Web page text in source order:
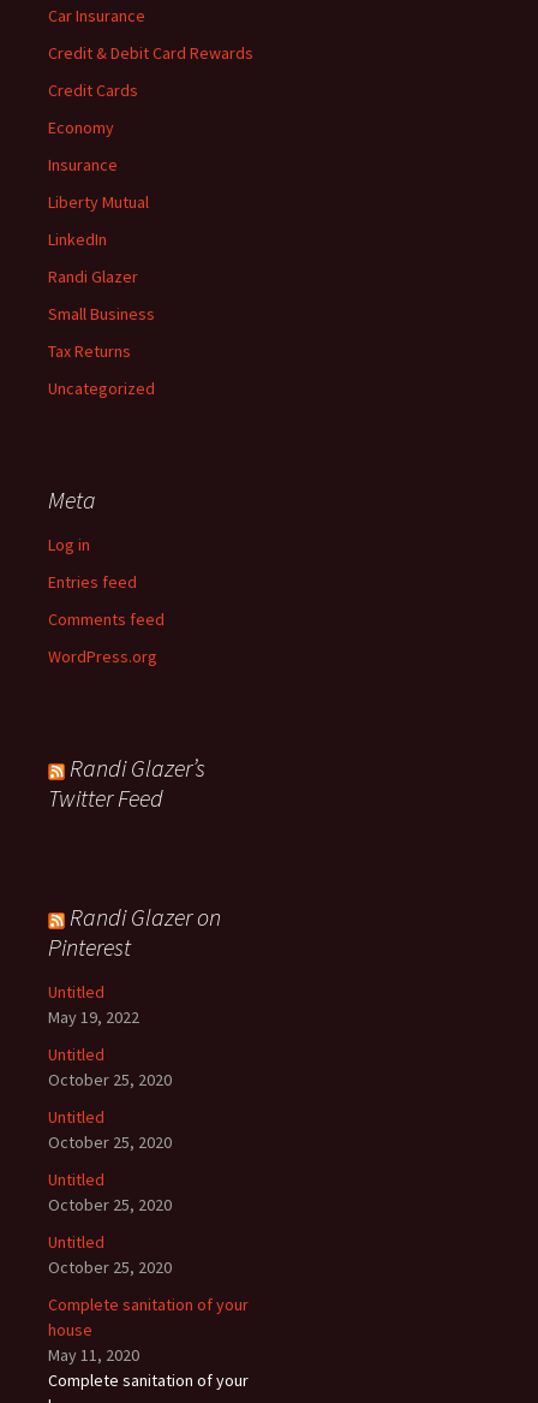
Car Insurance
Credit & Debit Card Rewards
Credit Cards
Economy
Insurance
Liberty Mutual
LinkedIn
Randi Glazer
Small Business
Tax Returns
Uncategorized
Meta
Log in
Entries feed
Comments feed
WordPress.org
Randi Glazer’s
Twitter Feed
Randi Glazer on
Pinterest
Untitled
May 19, 2022
Untitled
October 25, 2020
Untitled
October 25, 2020
Untitled
October 25, 2020
Untitled
October 25, 2020
Complete sanitation of your
house
May 11, 2020
Complete sanitation of your